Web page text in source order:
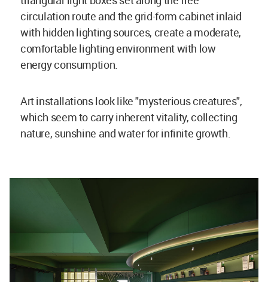
circulation route and the grid-form cabinet inlaid
with hidden lighting sources, create a moderate,
comfortable lighting environment with low
energy consumption.
Art installations look like "mysterious creatures",
which seem to carry inherent vitality, collecting
nature, sunshine and water for infinite growth.